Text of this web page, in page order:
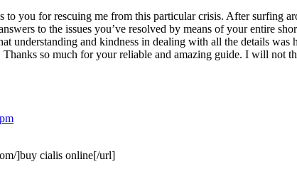
to you for rescuing me from this particular crisis. After surfing
to the issues you’ve resolved by means of your entire
understanding and kindness in dealing with all the details
so much for your reliable and amazing guide. I will not
]buy cialis online[/url]